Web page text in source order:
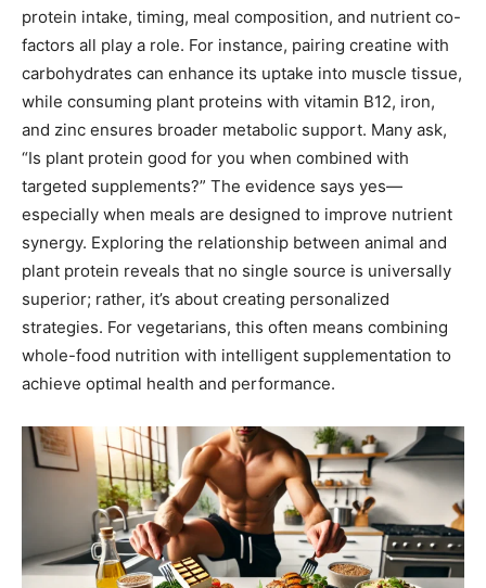
protein intake, timing, meal composition, and nutrient co-
factors all play a role. For instance, pairing creatine with
carbohydrates can enhance its uptake into muscle tissue,
while consuming plant proteins with vitamin B12, iron,
and zinc ensures broader metabolic support. Many ask,
“Is plant protein good for you when combined with
targeted supplements?” The evidence says yes—
especially when meals are designed to improve nutrient
synergy. Exploring the relationship between animal and
plant protein reveals that no single source is universally
superior; rather, it’s about creating personalized
strategies. For vegetarians, this often means combining
whole-food nutrition with intelligent supplementation to
achieve optimal health and performance.